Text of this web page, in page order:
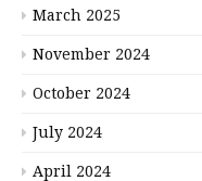
March 2025
November 2024
October 2024
July 2024
April 2024